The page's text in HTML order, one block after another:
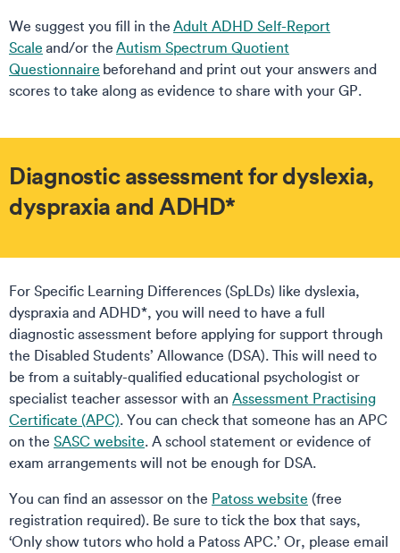
We suggest you fill in the Adult ADHD Self-Report
Scale and/or the Autism Spectrum Quotient
Questionnaire beforehand and print out your answers and
scores to take along as evidence to share with your GP.
Diagnostic assessment for dyslexia,
dyspraxia and ADHD*
For Specific Learning Differences (SpLDs) like dyslexia,
dyspraxia and ADHD*, you will need to have a full
diagnostic assessment before applying for support through
the Disabled Students’ Allowance (DSA). This will need to
be from a suitably-qualified educational psychologist or
specialist teacher assessor with an Assessment Practising
Certificate (APC). You can check that someone has an APC
on the SASC website. A school statement or evidence of
exam arrangements will not be enough for DSA.
You can find an assessor on the Patoss website (free
registration required). Be sure to tick the box that says,
‘Only show tutors who hold a Patoss APC.’ Or, please email